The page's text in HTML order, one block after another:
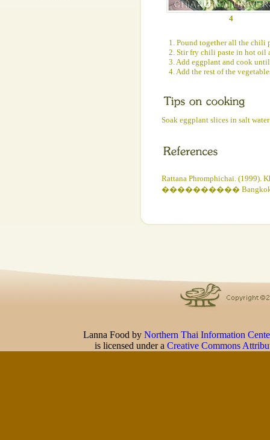
4
1. Pound together all the chili
2. Stir fry chili paste in hot oil
3. Add eggplant and cook
4. Add the rest of the
Soak eggplant slices in salt
Rattana Phromphichai. (1999).
���������� Bangkok: The
Lanna Food byNorthern Thai Information
is licensed under aCreative Commons